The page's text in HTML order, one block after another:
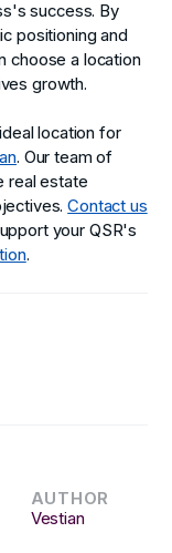
success. By
positioning and
choose a location
growth.
location for
. Our team of
real estate
Contact us
your QSR's
.
AUTHOR
Vestian